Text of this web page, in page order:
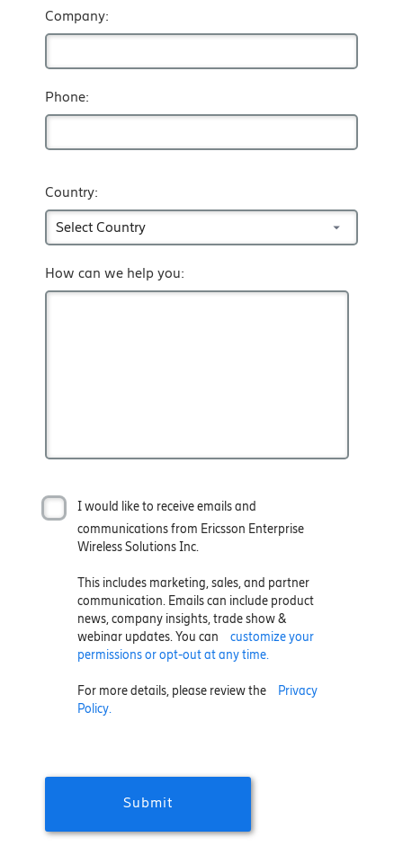
Company:
Phone:
Country:
How can we help you:
I would like to receive emails and
communications from Ericsson Enterprise
Wireless Solutions Inc.
This includes marketing, sales, and partner
communication. Emails can include product
news, company insights, trade show &
webinar updates. You can
customize your
permissions or opt-out at any time.
For more details, please review the
Privacy
Policy.
Submit